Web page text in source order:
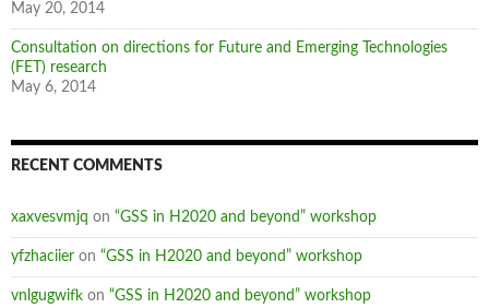
May 20, 2014
Consultation on directions for Future and Emerging Technologies
(FET) research
May 6, 2014
RECENT COMMENTS
xaxvesvmjq on “GSS in H2020 and beyond” workshop
yfzhaciier on “GSS in H2020 and beyond” workshop
vnlgugwifk on “GSS in H2020 and beyond” workshop